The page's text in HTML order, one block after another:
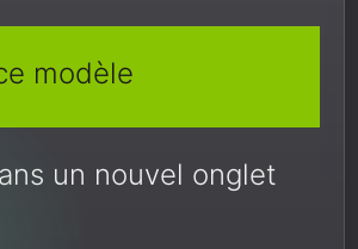
modèle
un nouvel onglet